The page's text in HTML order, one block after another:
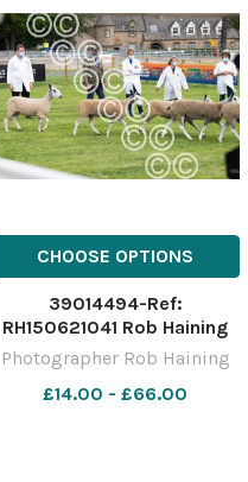
CHOOSE OPTIONS
39014494-Ref:
RH150621041 Rob Haining
The Scottish Farmer
Photographer Rob Haining
£14.00 - £66.00